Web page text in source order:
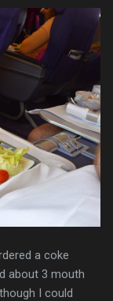
a coke
about 3 mouth
I could